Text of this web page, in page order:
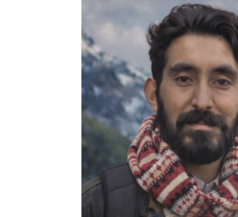
Song